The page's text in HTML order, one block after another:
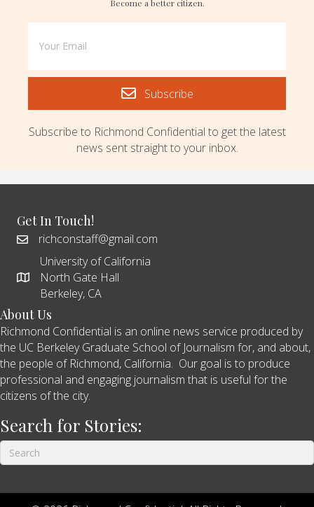
Become a better citizen.
Subscribe
Subscribe to Richmond Confidential to get the latest
news sent straight to your inbox.
Get In Touch!
richconstaff@gmail.com
University of California
North Gate Hall
Berkeley, CA
About Us
Richmond Confidential is an online news service produced by
the UC Berkeley Graduate School of Journalism for, and about,
the people of Richmond, California. Our goal is to produce
professional and engaging journalism that is useful for the
citizens of the city.
Search for Stories: